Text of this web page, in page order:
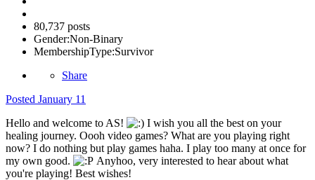
80,737 posts
Gender:Non-Binary
MembershipType:Survivor
Share
Posted January 11
Hello and welcome to AS!
I wish you all the best on your
healing journey. Oooh video games? What are you playing right
now? I do nothing but play games haha. I play too many at once for
my own good.
Anyhoo, very interested to hear about what
you're playing! Best wishes!